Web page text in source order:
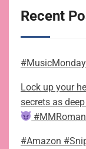
Recent
Lock up your
secrets as
#Amazon